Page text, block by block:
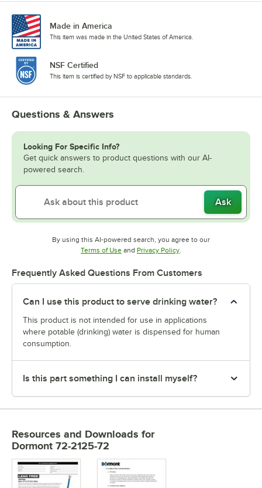
Made in America
This item was made in the United States of America.
NSF Certified
This item is certified by NSF to applicable standards.
Questions & Answers
Looking For Specific Info?
Get quick answers to product questions with our AI-
powered search.
Ask
By using this AI-powered search, you agree to our
Terms of UseOpens in new tab
and Privacy PolicyOpens in new tab
.
Frequently Asked Questions From Customers
Can I use this product to serve drinking water?
This product is not intended for use in applications
where potable (drinking) water is dispensed for human
consumption.
Is this part something I can install myself?
Resources and Downloads for
Dormont 72-2125-72